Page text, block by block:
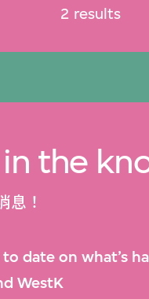
2 results
in the
息！
to date on what’s
WestK